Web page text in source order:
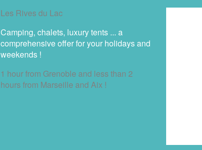
Les Rives du Lac
Camping, chalets, luxury tents ... a
comprehensive offer for your holidays and
weekends !
1 hour from Grenoble and less than 2
hours from Marseille and Aix !